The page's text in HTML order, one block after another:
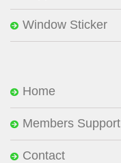
Window Sticker
Home
Members Support
Contact